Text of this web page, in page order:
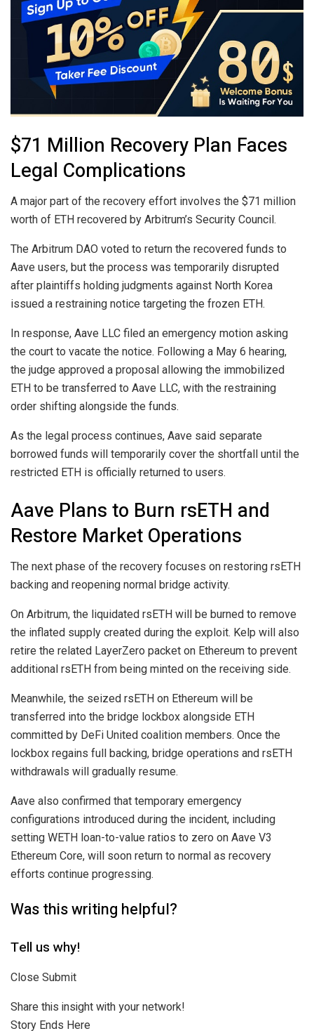
$71 Million Recovery Plan Faces
Legal Complications
A major part of the recovery effort involves the $71 million
worth of ETH recovered by Arbitrum’s Security Council.
The Arbitrum DAO voted to return the recovered funds to
Aave users, but the process was temporarily disrupted
after plaintiffs holding judgments against North Korea
issued a restraining notice targeting the frozen ETH.
In response, Aave LLC filed an emergency motion asking
the court to vacate the notice. Following a May 6 hearing,
the judge approved a proposal allowing the immobilized
ETH to be transferred to Aave LLC, with the restraining
order shifting alongside the funds.
As the legal process continues, Aave said separate
borrowed funds will temporarily cover the shortfall until the
restricted ETH is officially returned to users.
Aave Plans to Burn rsETH and
Restore Market Operations
The next phase of the recovery focuses on restoring rsETH
backing and reopening normal bridge activity.
On Arbitrum, the liquidated rsETH will be burned to remove
the inflated supply created during the exploit. Kelp will also
retire the related LayerZero packet on Ethereum to prevent
additional rsETH from being minted on the receiving side.
Meanwhile, the seized rsETH on Ethereum will be
transferred into the bridge lockbox alongside ETH
committed by DeFi United coalition members. Once the
lockbox regains full backing, bridge operations and rsETH
withdrawals will gradually resume.
Aave also confirmed that temporary emergency
configurations introduced during the incident, including
setting WETH loan-to-value ratios to zero on Aave V3
Ethereum Core, will soon return to normal as recovery
efforts continue progressing.
Was this writing helpful?
Tell us why!
Close Submit
Share this insight with your network!
Story Ends Here